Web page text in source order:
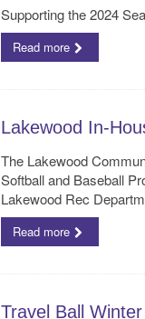
Supporting the 2024
Read more
Lakewood In-
The Lakewood
Softball and Baseball
Lakewood Rec
Read more
Travel Ball